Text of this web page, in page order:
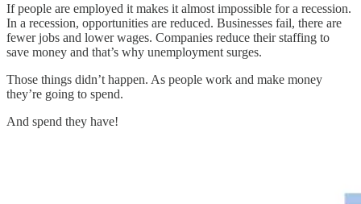
If people are employed it makes it almost impossible for a recession.
In a recession, opportunities are reduced. Businesses fail, there are
fewer jobs and lower wages. Companies reduce their staffing to
save money and that’s why unemployment surges.
Those things didn’t happen. As people work and make money
they’re going to spend.
And spend they have!